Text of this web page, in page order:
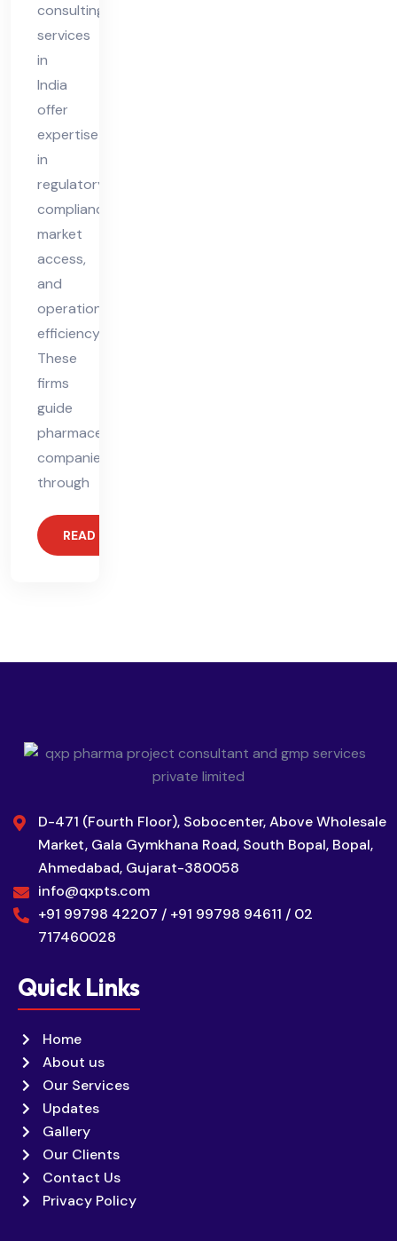
consulting
services
in
India
offer
expertise
in
regulatory
compliance,
market
access,
and
operational
efficiency.
These
firms
guide
pharmaceutical
companies
through
READ MORE
D-471 (Fourth Floor), Sobocenter, Above Wholesale
Market, Gala Gymkhana Road, South Bopal, Bopal,
Ahmedabad, Gujarat-380058
info@qxpts.com
+91 99798 42207 / +91 99798 94611 / 02
717460028
Quick Links
Home
About us
Our Services
Updates
Gallery
Our Clients
Contact Us
Privacy Policy